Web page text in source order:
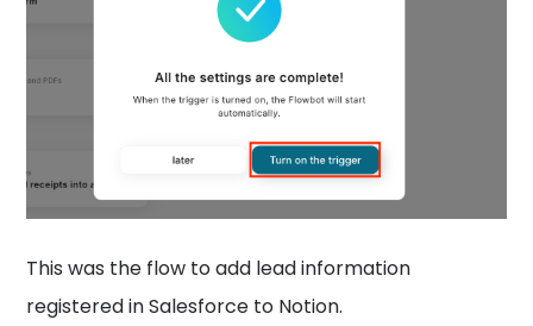
This was the flow to add lead information
registered in Salesforce to Notion.